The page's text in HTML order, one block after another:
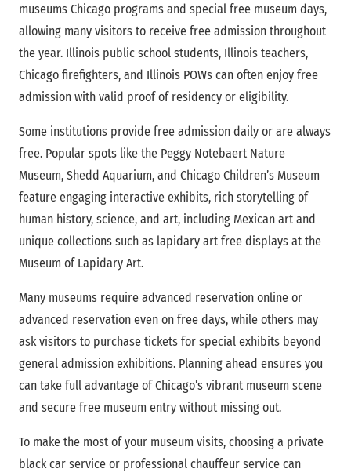
museums Chicago programs and special free museum days,
allowing many visitors to receive free admission throughout
the year. Illinois public school students, Illinois teachers,
Chicago firefighters, and Illinois POWs can often enjoy free
admission with valid proof of residency or eligibility.
Some institutions provide free admission daily or are always
free. Popular spots like the Peggy Notebaert Nature
Museum, Shedd Aquarium, and Chicago Children’s Museum
feature engaging interactive exhibits, rich storytelling of
human history, science, and art, including Mexican art and
unique collections such as lapidary art free displays at the
Museum of Lapidary Art.
Many museums require advanced reservation online or
advanced reservation even on free days, while others may
ask visitors to purchase tickets for special exhibits beyond
general admission exhibitions. Planning ahead ensures you
can take full advantage of Chicago’s vibrant museum scene
and secure free museum entry without missing out.
To make the most of your museum visits, choosing a private
black car service or professional chauffeur service can